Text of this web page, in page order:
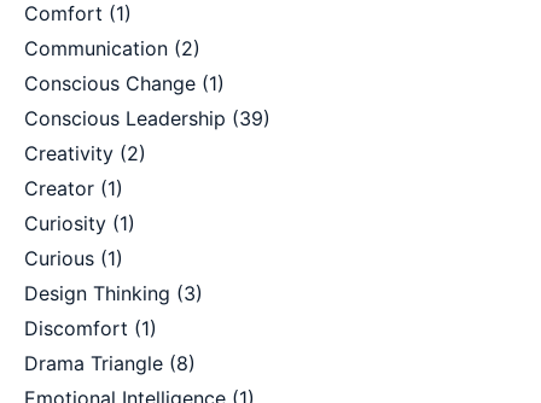
Comfort (1)
Communication (2)
Conscious Change (1)
Conscious Leadership (39)
Creativity (2)
Creator (1)
Curiosity (1)
Curious (1)
Design Thinking (3)
Discomfort (1)
Drama Triangle (8)